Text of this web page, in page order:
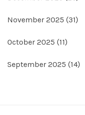
November 2025 (31)
October 2025 (11)
September 2025 (14)